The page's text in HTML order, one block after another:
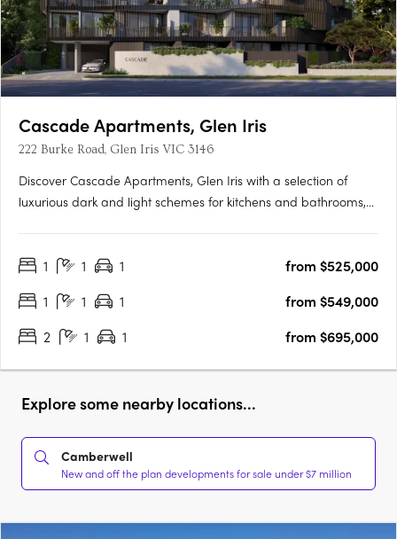
Cascade Apartments, Glen Iris
222 Burke Road, Glen Iris VIC 3146
Discover Cascade Apartments, Glen Iris with a selection of
luxurious dark and light schemes for kitchens and bathrooms,
exclusivity and elegance. Featuring premium appliances and….
1 1 1
from $525,000
1
1 1
from $549,000
2
1 1 from $695,000
Explore some nearby locations...
Camberwell
New and off the plan developments for sale under $7 million